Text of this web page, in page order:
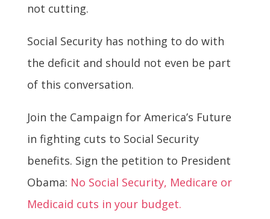
not cutting.
Social Security has nothing to do with
the deficit and should not even be part
of this conversation.
Join the Campaign for America’s Future
in fighting cuts to Social Security
benefits. Sign the petition to President
Obama: No Social Security, Medicare or
Medicaid cuts in your budget.